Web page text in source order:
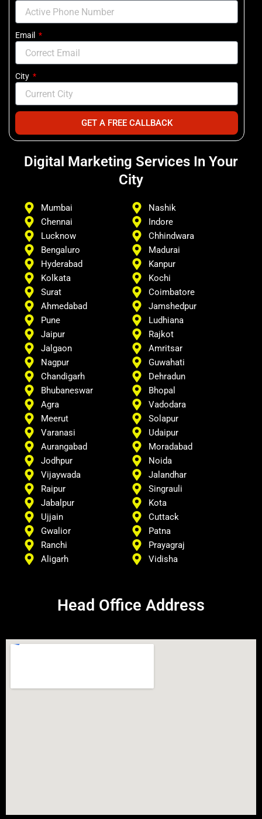
Email
City
GET A FREE CALLBACK
Digital Marketing Services In Your
City
Mumbai
Chennai
Lucknow
Bengaluro
Hyderabad
Kolkata
Surat
Ahmedabad
Pune
Jaipur
Jalgaon
Nagpur
Chandigarh
Nashik
Indore
Chhindwara
Madurai
Kanpur
Kochi
Coimbatore
Jamshedpur
Ludhiana
Rajkot
Amritsar
Guwahati
Dehradun
Bhubaneswar
Agra
Meerut
Varanasi
Aurangabad
Jodhpur
Vijaywada
Raipur
Jabalpur
Ujjain
Gwalior
Ranchi
Aligarh
Bhopal
Vadodara
Solapur
Udaipur
Moradabad
Noida
Jalandhar
Singrauli
Kota
Cuttack
Patna
Prayagraj
Vidisha
Head Office Address